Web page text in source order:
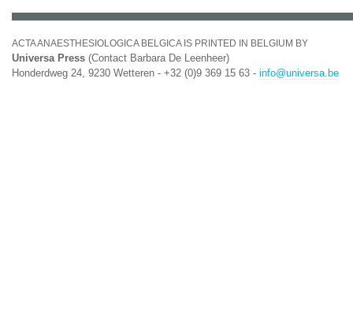
ACTA ANAESTHESIOLOGICA BELGICA IS PRINTED IN BELGIUM BY
Universa Press (Contact Barbara De Leenheer)
Honderdweg 24, 9230 Wetteren - +32 (0)9 369 15 63 - info@universa.be